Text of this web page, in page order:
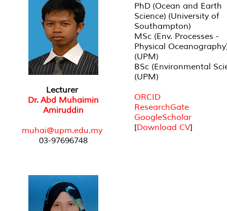
Lecturer
Dr. Abd Muhaimin
Amiruddin
muhai@upm.edu.my
03-97696748
PhD (Ocean and Earth
Science) (University of
Southampton)
MSc (Env. Processes -
Physical
(UPM)
BSc (Environmental
(UPM)
ORCID
ResearchGate
GoogleScholar
[Download CV]